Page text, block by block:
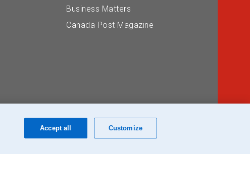
Business Matters
Canada Post Magazine
Customize
Accept all